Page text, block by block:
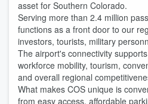
asset for Southern Colorado.
Serving more than 2.4 million
functions as a front door to our
investors, tourists, military
The airport's connectivity
workforce mobility, tourism,
and overall regional
What makes COS unique is
from easy access, affordable